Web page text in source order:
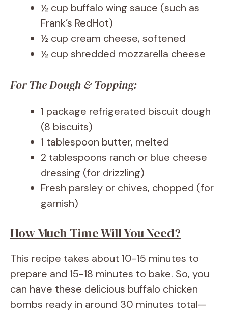
½ cup buffalo wing sauce (such as
Frank’s RedHot)
½ cup cream cheese, softened
½ cup shredded mozzarella cheese
For The Dough & Topping:
1 package refrigerated biscuit dough
(8 biscuits)
1 tablespoon butter, melted
2 tablespoons ranch or blue cheese
dressing (for drizzling)
Fresh parsley or chives, chopped (for
garnish)
How Much Time Will You Need?
This recipe takes about 10-15 minutes to
prepare and 15-18 minutes to bake. So, you
can have these delicious buffalo chicken
bombs ready in around 30 minutes total—